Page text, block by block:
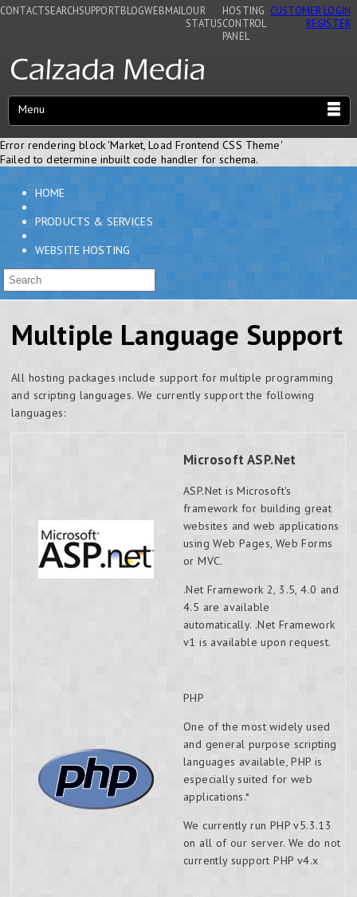
CONTACTSEARCHSUPPORTBLOGWEBMAIL OUR
STATUS
HOSTING
CONTROL
PANEL
CUSTOMER LOGIN
REGISTER
Menu
Error rendering block 'Market, Load Frontend CSS Theme'
Failed to determine inbuilt code handler for schema.
HOME
PRODUCTS & SERVICES
WEBSITE HOSTING
Multiple Language Support
All hosting packages include support for multiple programming
and scripting languages. We currently support the following
languages:
Microsoft ASP.Net
ASP.Net is Microsoft's
framework for building great
websites and web applications
using Web Pages, Web Forms
or MVC.
.Net Framework 2, 3.5, 4.0 and
4.5 are available
automatically. .Net Framework
v1 is available upon request.
PHP
One of the most widely used
and general purpose scripting
languages available, PHP is
especially suited for web
applications.*
We currently run PHP v5.3.13
on all of our server. We do not
currently support PHP v4.x